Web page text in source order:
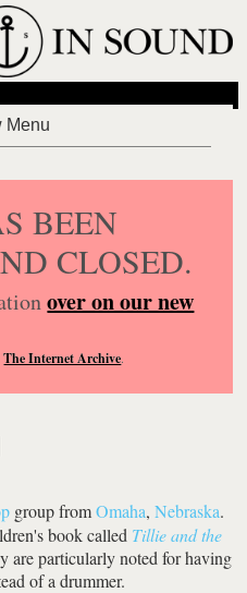
BEEN
CLOSED.
over on our new
The Internet Archive.
group fromOmaha,Nebraska.
book called Tillie and the
are particularly noted for having
of a drummer.